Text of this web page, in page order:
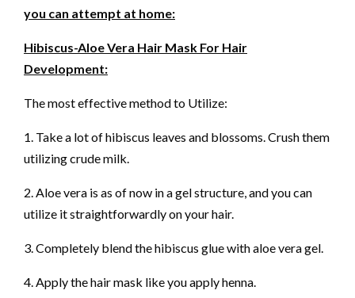
you can attempt at home:
Hibiscus-Aloe Vera Hair Mask For Hair
Development:
The most effective method to Utilize:
1. Take a lot of hibiscus leaves and blossoms. Crush them
utilizing crude milk.
2. Aloe vera is as of now in a gel structure, and you can
utilize it straightforwardly on your hair.
3. Completely blend the hibiscus glue with aloe vera gel.
4. Apply the hair mask like you apply henna.